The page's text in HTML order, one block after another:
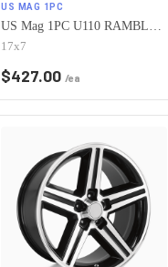
US MAG 1PC
US Mag 1PC U110 RAMBLER 5X120.65 17X7 +1 CHROME PLATED
17x7
$427.00 /ea